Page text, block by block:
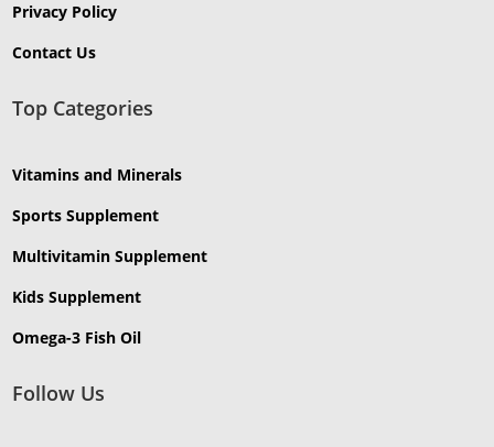
Privacy Policy
Contact Us
Top Categories
Vitamins and Minerals
Sports Supplement
Multivitamin Supplement
Kids Supplement
Omega-3 Fish Oil
Follow Us